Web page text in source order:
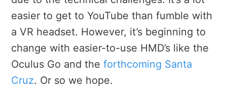
easier to get to YouTube than fumble with
a VR headset. However, it’s beginning to
change with easier-to-use HMD’s like the
Oculus Go and the forthcoming Santa
Cruz. Or so we hope.